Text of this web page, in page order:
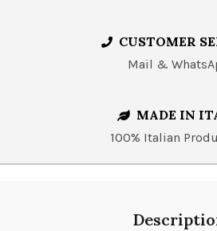
CUSTOMER
Mail &
MADE IN
100% Italian